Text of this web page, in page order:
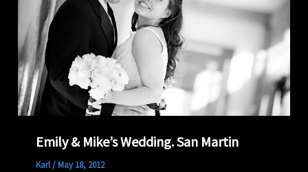
Emily & Mike’s Wedding. San Martin
Karl/May 18, 2012